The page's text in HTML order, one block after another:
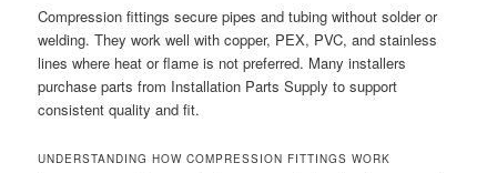
Compression fittings secure pipes and tubing without solder or
welding. They work well with copper, PEX, PVC, and stainless
lines where heat or flame is not preferred. Many installers
purchase parts from Installation Parts Supply to support
consistent quality and fit.
UNDERSTANDING HOW COMPRESSION FITTINGS WORK